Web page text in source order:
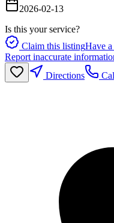
2026-02-13
Is this your service?
Claim this listingHave
Report inaccurate
Directions